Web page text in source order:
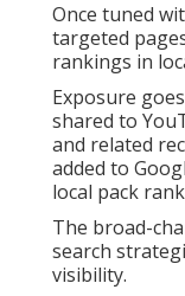
Once tuned
targeted
rankings in
Exposure
shared to
and related
added to
local pack
The broad-
search
visibility.